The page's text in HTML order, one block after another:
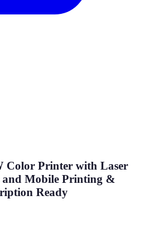
Color Printer with Laser
Mobile Printing &
Ready